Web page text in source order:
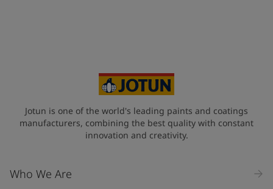
Jotun is one of the world's leading paints and coatings
manufacturers, combining the best quality with constant
innovation and creativity.
Who We Are